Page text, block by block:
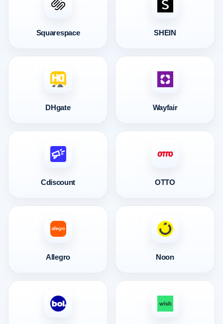
Squarespace SHEIN
DHgate Wayfair
Cdiscount OTTO
Allegro Noon